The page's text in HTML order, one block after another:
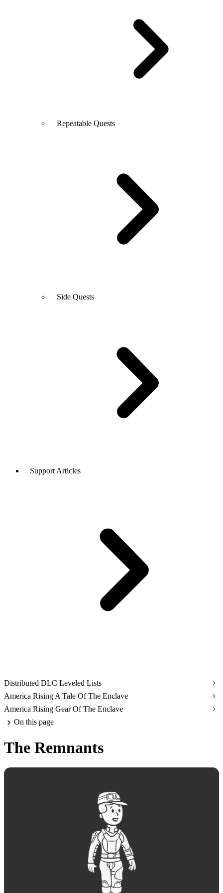
Repeatable Quests
Side Quests
Support Articles
Distributed DLC Leveled Lists
America Rising A Tale Of The Enclave
America Rising Gear Of The Enclave
On this page
The Remnants